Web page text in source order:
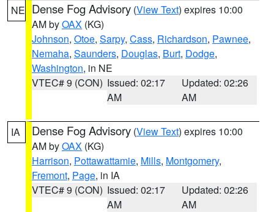
NE Dense Fog Advisory (View Text) expires 10:00
AM byOAX (KG)
Johnson, Otoe, Sarpy, Cass, Richardson, Pawnee,
Nemaha, Saunders, Douglas, Burt, Dodge,
Washington, in NE
VTEC# 9 (CON) Issued: 02:17
AM
Updated: 02:26
AM
IA Dense Fog Advisory (View Text) expires 10:00
AM byOAX (KG)
Harrison, Pottawattamie, Mills, Montgomery,
Fremont, Page, in IA
VTEC# 9 (CON) Issued: 02:17
AM
Updated: 02:26
AM